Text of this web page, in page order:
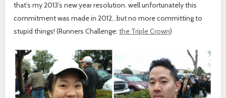
that’s my 2013’s new year resolution. well unfortunately this
commitment was made in 2012…but no more committing to
stupid things! (Runners Challenge:the Triple Crown)